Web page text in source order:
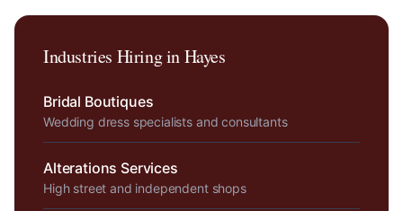
Industries Hiring inHayes
Bridal Boutiques
Wedding dress specialists and consultants
Alterations Services
High street and independent shops